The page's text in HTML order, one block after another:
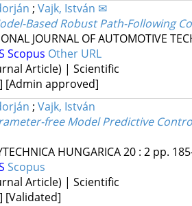
; Vajk, István ✉
Based Robust Path-Following
JOURNAL OF AUTOMOTIVE
Scopus Other URL
Article) | Scientific
[Admin approved]
; Vajk, István
free Model Predictive
HUNGARICA20: 2 pp.
Scopus
Article) | Scientific
[Validated]